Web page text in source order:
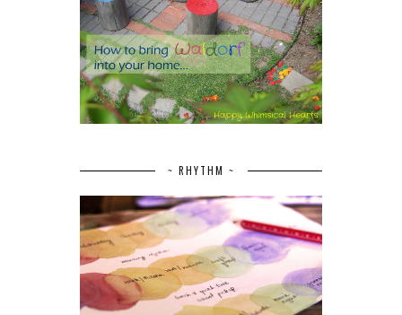
~ RHYTHM ~